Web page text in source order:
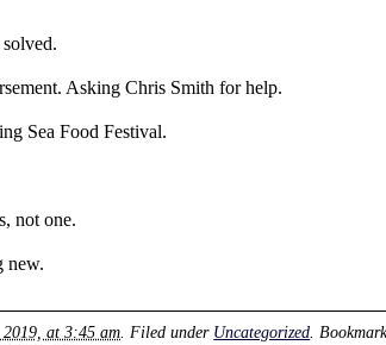
Asking Chris Smith for help.
Sea Food Festival.
not one.
new.
2019, at 3:45 am . Filed under Uncategorized .